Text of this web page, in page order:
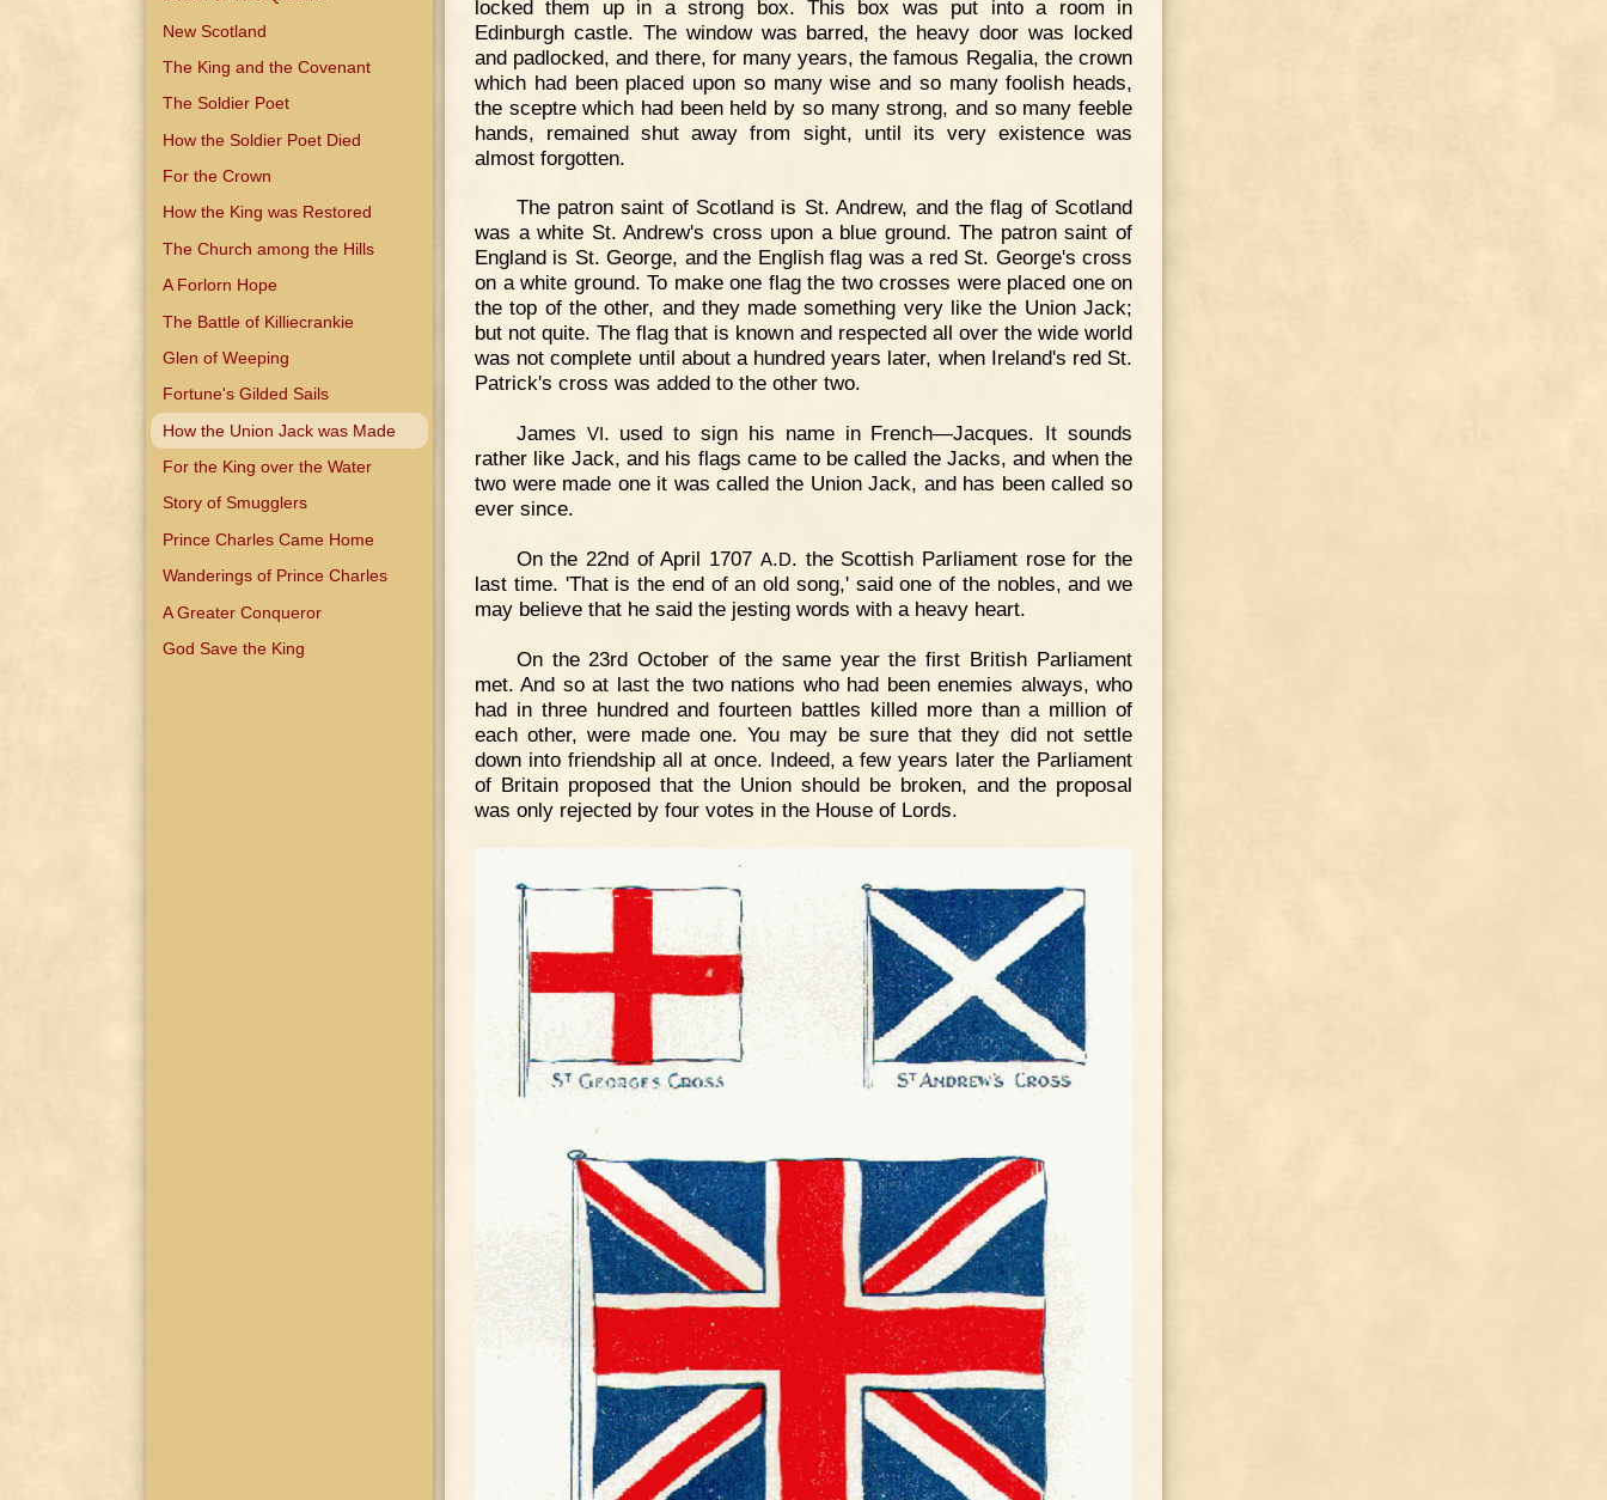
New Scotland
The King and the Covenant
The Soldier Poet
How the Soldier Poet Died
For the Crown
How the King was Restored
The Church among the Hills
A Forlorn Hope
The Battle of Killiecrankie
Glen of Weeping
Fortune's Gilded Sails
How the Union Jack was Made
For the King over the Water
Story of Smugglers
Prince Charles Came Home
Wanderings of Prince Charles
A Greater Conqueror
God Save the King
locked them up in a strong box. This box was put into a room in
Edinburgh castle. The window was barred, the heavy door was locked
and padlocked, and there, for many years, the famous Regalia, the crown
which had been placed upon so many wise and so many foolish heads,
the sceptre which had been held by so many strong, and so many feeble
hands, remained shut away from sight, until its very existence was
almost forgotten.
The patron saint of Scotland is St. Andrew, and the flag of Scotland
was a white St. Andrew's cross upon a blue ground. The patron saint of
England is St. George, and the English flag was a red St. George's cross
on a white ground. To make one flag the two crosses were placed one on
the top of the other, and they made something very like the Union Jack;
but not quite. The flag that is known and respected all over the wide world
was not complete until about a hundred years later, when Ireland's red St.
Patrick's cross was added to the other two.
James VI . used to sign his name in French—Jacques. It sounds
rather like Jack, and his flags came to be called the Jacks, and when the
two were made one it was called the Union Jack, and has been called so
ever since.
On the 22nd of April 1707 A.D. the Scottish Parliament rose for the
last time. 'That is the end of an old song,' said one of the nobles, and we
may believe that he said the jesting words with a heavy heart.
On the 23rd October of the same year the first British Parliament
met. And so at last the two nations who had been enemies always, who
had in three hundred and fourteen battles killed more than a million of
each other, were made one. You may be sure that they did not settle
down into friendship all at once. Indeed, a few years later the Parliament
of Britain proposed that the Union should be broken, and the proposal
was only rejected by four votes in the House of Lords.